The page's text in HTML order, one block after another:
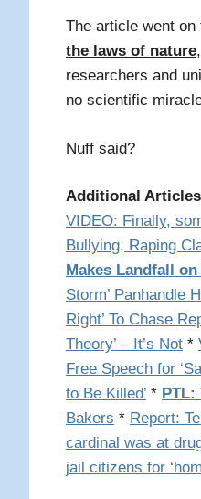
The article went
the laws of nature
researchers and
no scientific
Nuff said?
Additional
VIDEO: Finally,
Bullying, Raping
Makes Landfall
Storm’ Panhandle
Right’ To Chase
Theory’ – It’s Not *
Free Speech for
to Be Killed’ * PTL:
Bakers * Report:
cardinal was at
jail citizens for